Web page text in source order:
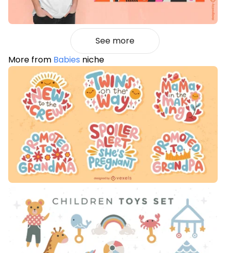
See more
More from Babies niche